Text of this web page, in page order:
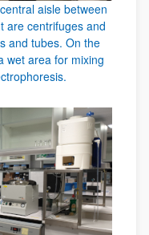
aisle between
are centrifuges and
and tubes. On the
wet area for mixing